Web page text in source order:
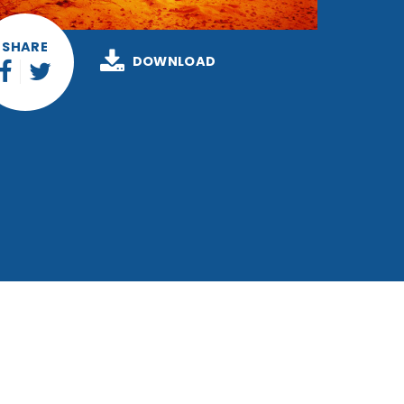
SHARE
DOWNLOAD